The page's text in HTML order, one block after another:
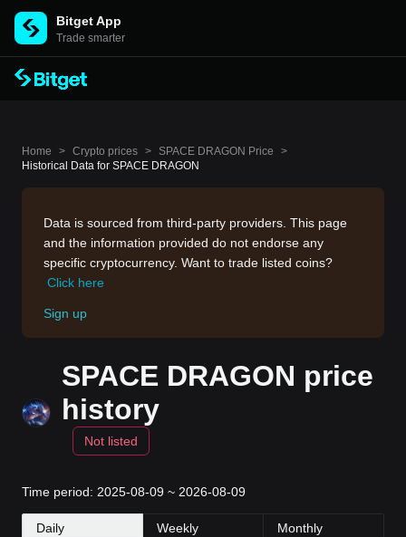
Bitget App
Trade smarter
Home > Crypto prices > SPACE DRAGON Price
>
Historical Data for SPACE DRAGON
Data is sourced from third-party providers. This page
and the information provided do not endorse any
specific cryptocurrency. Want to trade listed coins?
Click here
Sign up
SPACE DRAGON price
history
Not listed
Time period: 2025-08-09 ~ 2026-08-09
Daily Weekly Monthly